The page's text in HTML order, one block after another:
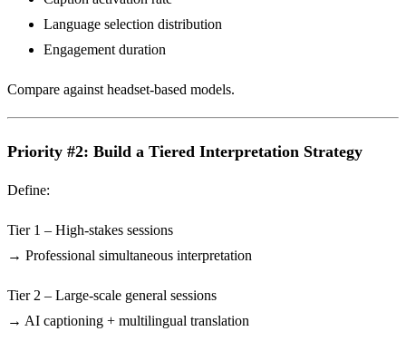
Language selection distribution
Engagement duration
Compare against headset-based models.
Priority #2: Build a Tiered Interpretation Strategy
Define:
Tier 1 – High-stakes sessions
→ Professional simultaneous interpretation
Tier 2 – Large-scale general sessions
→ AI captioning + multilingual translation